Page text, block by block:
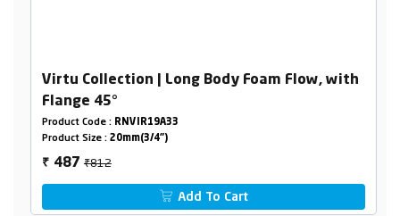
Virtu Collection | Long Body Foam Flow, with
Flange 45°
Product Code : RNVIR19A33
Product Size : 20mm(3/4")
₹ 487₹812
Add To Cart